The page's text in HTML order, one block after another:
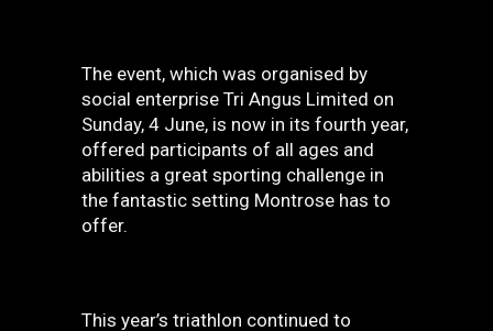
The event, which was organised by
social enterprise Tri Angus Limited on
Sunday, 4 June, is now in its fourth year,
offered participants of all ages and
abilities a great sporting challenge in
the fantastic setting Montrose has to
offer.
This year’s triathlon continued to